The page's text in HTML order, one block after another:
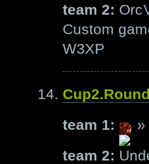
team 2:
Custom
W3XP
team 1:
»
team 2: